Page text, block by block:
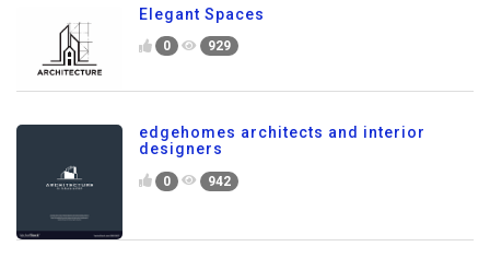
Elegant Spaces
0 929
edgehomes architects and interior
designers
0 942